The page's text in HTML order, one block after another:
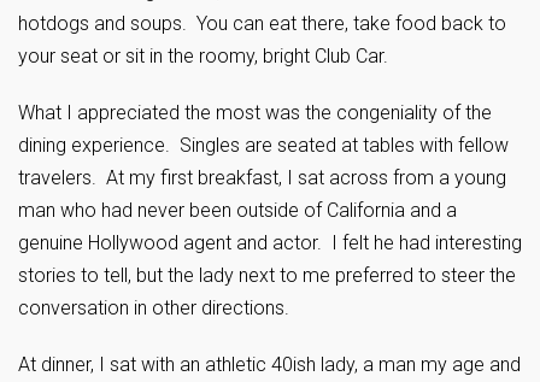
hotdogs and soups. You can eat there, take food back to
your seat or sit in the roomy, bright Club Car.
What I appreciated the most was the congeniality of the
dining experience. Singles are seated at tables with fellow
travelers. At my first breakfast, I sat across from a young
man who had never been outside of California and a
genuine Hollywood agent and actor. I felt he had interesting
stories to tell, but the lady next to me preferred to steer the
conversation in other directions.
At dinner, I sat with an athletic 40ish lady, a man my age and